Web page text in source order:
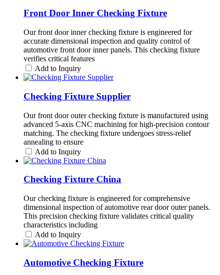
Front Door Inner Checking Fixture
Our front door inner checking fixture is engineered for
accurate dimensional inspection and quality control of
automotive front door inner panels. This checking fixture
verifies critical features
Add to Inquiry
Checking Fixture Supplier
Our front door outer checking fixture is manufactured using
advanced 5-axis CNC machining for high-precision contour
matching. The checking fixture undergoes stress-relief
annealing to ensure
Add to Inquiry
Checking Fixture China
Our checking fixture is engineered for comprehensive
dimensional inspection of automotive rear door outer panels.
This precision checking fixture validates critical quality
characteristics including
Add to Inquiry
Automotive Checking Fixture